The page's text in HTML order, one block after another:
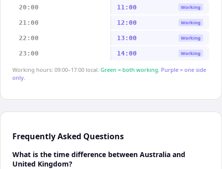
20:00 11:00 Working
21:00 12:00 Working
22:00 13:00 Working
23:00 14:00 Working
Working hours: 09:00–17:00 local. Green = both working. Purple = one side
only.
Frequently Asked Questions
What is the time difference between Australia and
United Kingdom?